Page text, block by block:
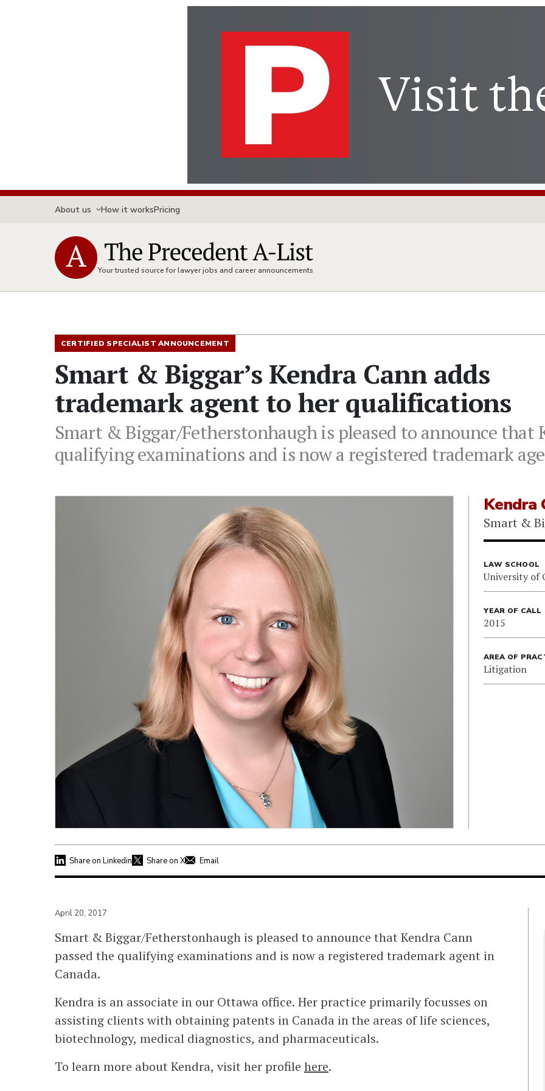
About us How it worksPricing
Your trusted source for lawyer jobs and career announcements
CERTIFIED SPECIALIST ANNOUNCEMENT
Smart & Biggar’s Kendra Cann adds
trademark agent to her qualifications
Smart & Biggar/Fetherstonhaugh is pleased to announce that
qualifying examinations and is now a registered trademark
Kendra
Smart &
LAW SCHOOL
University of
YEAR OF CALL
2015
AREA OF
Litigation
Share on Linkedin Share on X Email
April 20, 2017
Smart & Biggar/Fetherstonhaugh is pleased to announce that Kendra Cann
passed the qualifying examinations and is now a registered trademark agent in
Canada.
Kendra is an associate in our Ottawa office. Her practice primarily focusses on
assisting clients with obtaining patents in Canada in the areas of life sciences,
biotechnology, medical diagnostics, and pharmaceuticals.
To learn more about Kendra, visit her profile here.